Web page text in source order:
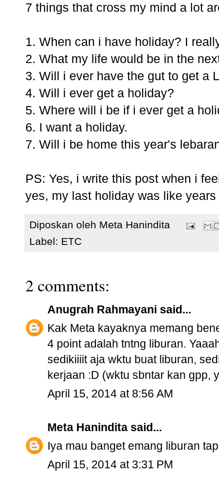
7 things that cross my mind a lot
1. When can i have holiday? I
2. What my life would be in the
3. Will i ever have the gut to get a
4. Will i ever get a holiday?
5. Where will i be if i ever get a
6. I want a holiday.
7. Will i be home this year's
PS: Yes, i write this post when i
yes, my last holiday was like
Diposkan oleh Meta Hanindita
Label: ETC
2 comments:
Anugrah Rahmayani said...
Kak Meta kayaknya memang
4 point adalah tntng liburan.
sedikiiiit aja wktu buat liburan,
kerjaan :D (wktu sbntar kan gpp,
April 15, 2014 at 8:56 AM
Meta Hanindita said...
Iya mau banget emang liburan
April 15, 2014 at 3:31 PM